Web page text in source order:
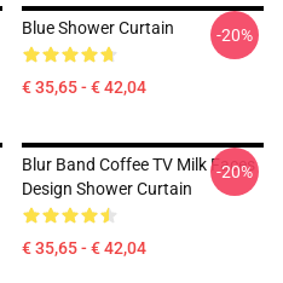
Blue Shower Curtain
€ 35,65 - € 42,04
-20%
Blur Band Coffee TV Milk Faces
Design Shower Curtain
€ 35,65 - € 42,04
-20%